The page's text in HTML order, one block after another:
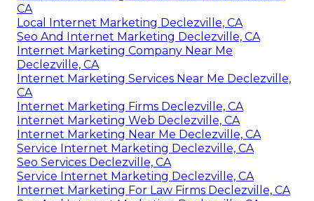
CA
Local Internet Marketing Declezville, CA
Seo And Internet Marketing Declezville, CA
Internet Marketing Company Near Me
Declezville, CA
Internet Marketing Services Near Me Declezville,
CA
Internet Marketing Firms Declezville, CA
Internet Marketing Web Declezville, CA
Internet Marketing Near Me Declezville, CA
Service Internet Marketing Declezville, CA
Seo Services Declezville, CA
Service Internet Marketing Declezville, CA
Internet Marketing For Law Firms Declezville, CA